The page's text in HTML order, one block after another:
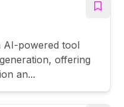
AI-powered tool
offering
an...